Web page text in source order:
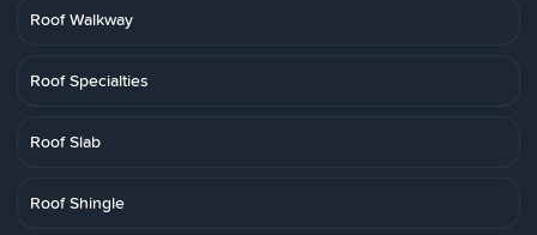
Roof Walkway
Roof Specialties
Roof Slab
Roof Shingle